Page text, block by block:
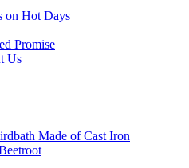
on Hot Days
Promise
Us
Made of Cast Iron